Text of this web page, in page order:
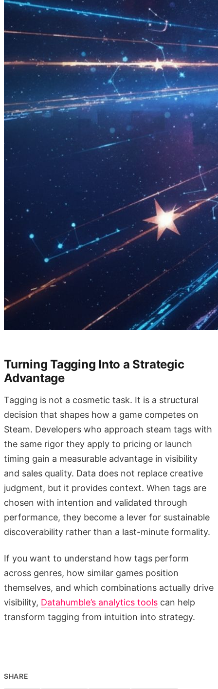
Turning Tagging Into a Strategic
Advantage
Tagging is not a cosmetic task. It is a structural
decision that shapes how a game competes on
Steam. Developers who approach steam tags with
the same rigor they apply to pricing or launch
timing gain a measurable advantage in visibility
and sales quality. Data does not replace creative
judgment, but it provides context. When tags are
chosen with intention and validated through
performance, they become a lever for sustainable
discoverability rather than a last-minute formality.
If you want to understand how tags perform
across genres, how similar games position
themselves, and which combinations actually drive
visibility, Datahumble’s analytics tools can help
transform tagging from intuition into strategy.
SHARE